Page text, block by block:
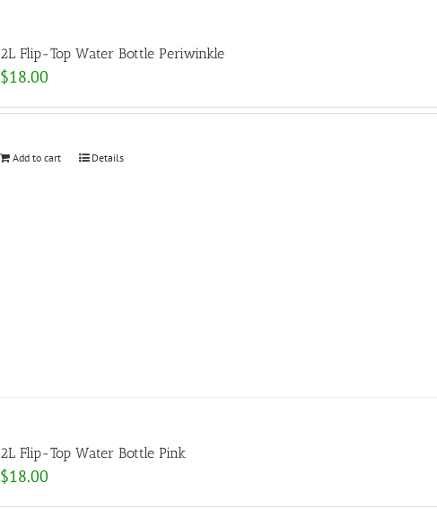
2L Flip-Top Water Bottle Periwinkle
$18.00
Add to cart Details
2L Flip-Top Water Bottle Pink
$18.00